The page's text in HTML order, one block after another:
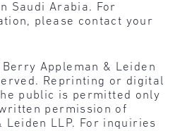
Saudi Arabia. For
please contact your
Appleman & Leiden
Reprinting or digital
public is permitted only
permission of
Leiden LLP. For inquiries